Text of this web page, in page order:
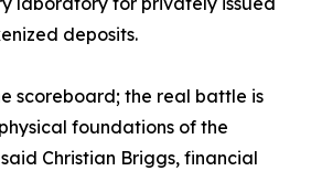
deposits.
scoreboard; the real battle is
foundations of the
Christian Briggs, financial